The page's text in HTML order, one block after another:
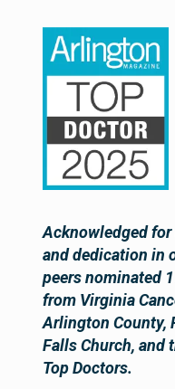
Acknowledged
and dedication in
peers nominated
from Virginia
Arlington County,
Falls Church, and
Top Doctors.